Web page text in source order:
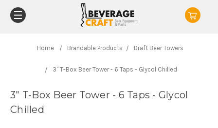
Home Brandable Products Draft Beer Towers
3" T-Box Beer Tower - 6 Taps - Glycol Chilled
3" T-Box Beer Tower - 6 Taps - Glycol
Chilled